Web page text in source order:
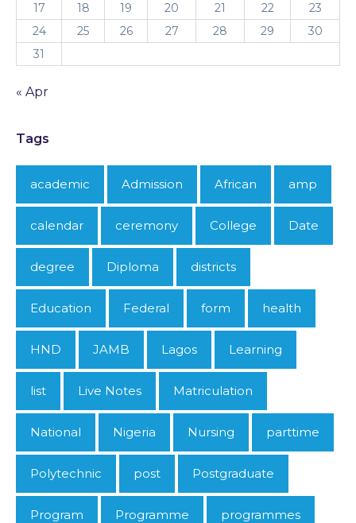
17
18 19 20 21 22
23
24
25 26 27 28 29
30
31
« Apr
Tags
academic Admission African amp
calendar ceremony College Date
degree Diploma districts
Education Federal form health
HND JAMB Lagos Learning
list Live Notes Matriculation
National Nigeria Nursing parttime
Polytechnic post Postgraduate
Program Programme programmes